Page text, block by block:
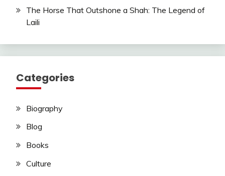
The Horse That Outshone a Shah: The Legend of
Laili
Categories
Biography
Blog
Books
Culture